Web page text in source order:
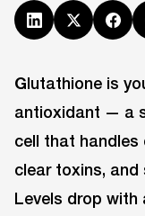
Glutathione is
antioxidant — a
cell that handles
clear toxins,
Levels drop with